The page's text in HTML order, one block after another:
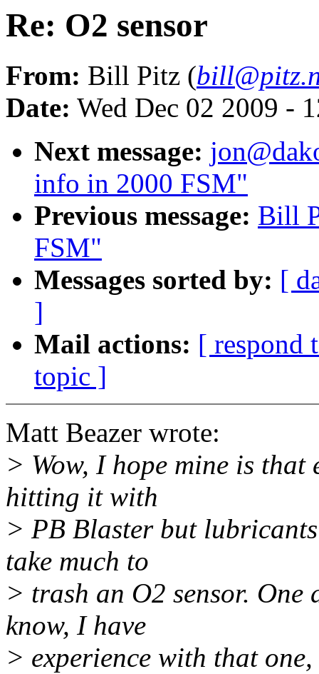
Re: O2 sensor
From: Bill Pitz (
Date: Wed Dec 02 2009 -
Next message:
info in 2000 FSM"
Previous message: Bill
FSM"
Messages sorted by: [
]
Mail actions: [ respond
topic ]
Matt Beazer wrote:
> Wow, I hope mine is
hitting it with
> PB Blaster but
take much to
> trash an O2 sensor.
know, I have
> experience with that one,